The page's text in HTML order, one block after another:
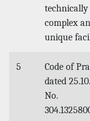
technically
complex
unique
5
Code of
dated
No.